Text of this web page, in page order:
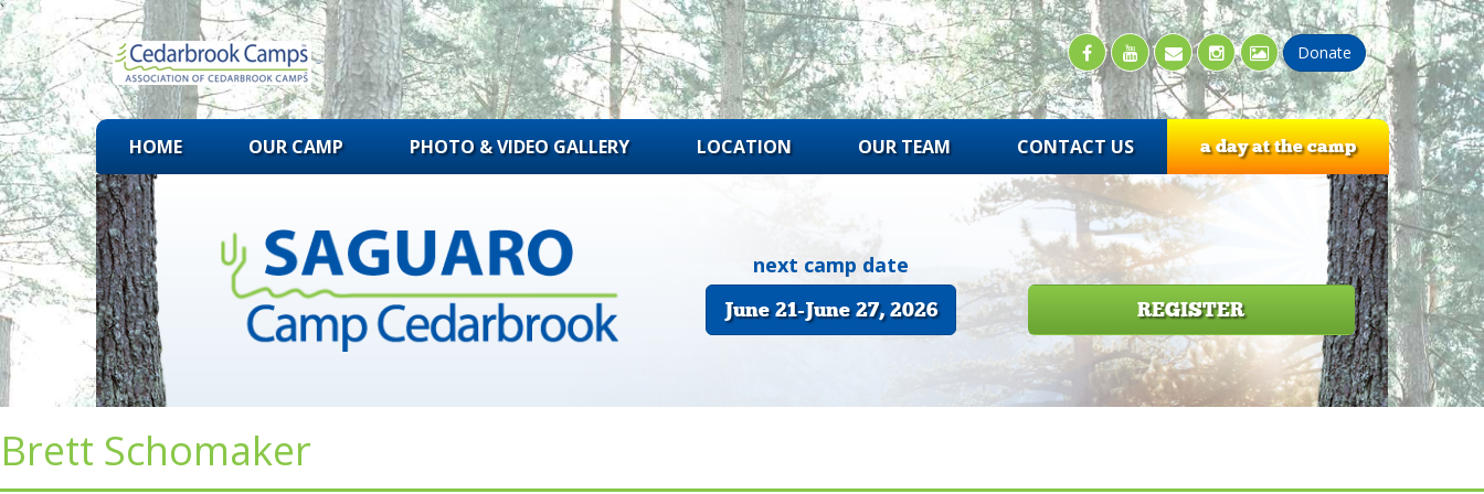
`
Skip
to
content
HOME OUR CAMP PHOTO & VIDEO GALLERY LOCATION OUR TEAM CONTACT US a day at the camp
next camp date
June 21-June 27, 2026 REGISTER
Brett Schomaker